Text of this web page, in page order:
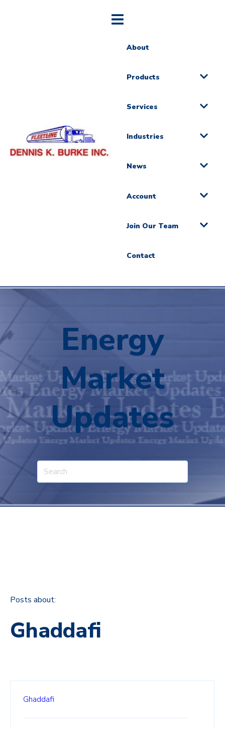
About
Products
Services
Industries
News
Account
Join Our Team
Contact
Energy
Market
Updates
Posts about:
Ghaddafi
Ghaddafi